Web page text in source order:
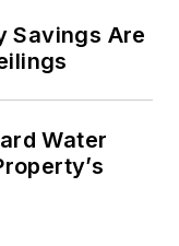
Savings Are
Water